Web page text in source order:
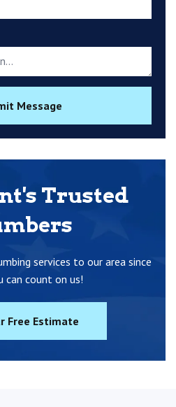
Message
Trusted
services to our area since
can count on us!
Free Estimate